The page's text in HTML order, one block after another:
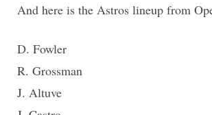
And here is the Astros lineup from
D. Fowler
R. Grossman
J. Altuve